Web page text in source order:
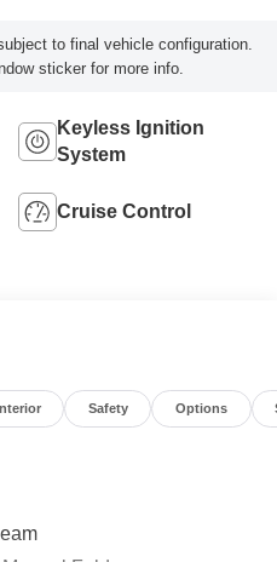
to final vehicle configuration.
sticker for more info.
Keyless Ignition
System
Cruise Control
Safety Options